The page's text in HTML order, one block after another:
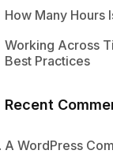
How Many Hours
Working Across
Best Practices
Recent
A WordPress